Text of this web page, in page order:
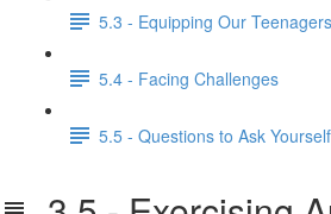
5.3 - Equipping Our Teenagers
5.4 - Facing Challenges
5.5 - Questions to Ask Yourself